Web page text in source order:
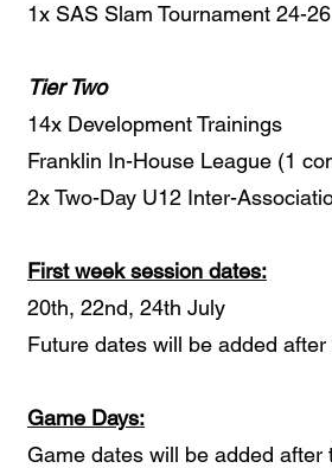
1x SAS Slam Tournament 24-
Tier Two
14x Development Trainings
Franklin In-House League (1
2x Two-Day U12 Inter-
First week session dates:
20th, 22nd, 24th July
Future dates will be added
Game Days:
Game dates will be added after